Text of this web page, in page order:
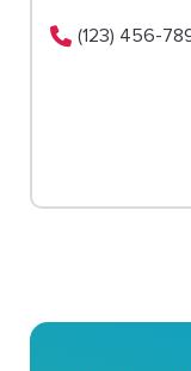
(123) 456-